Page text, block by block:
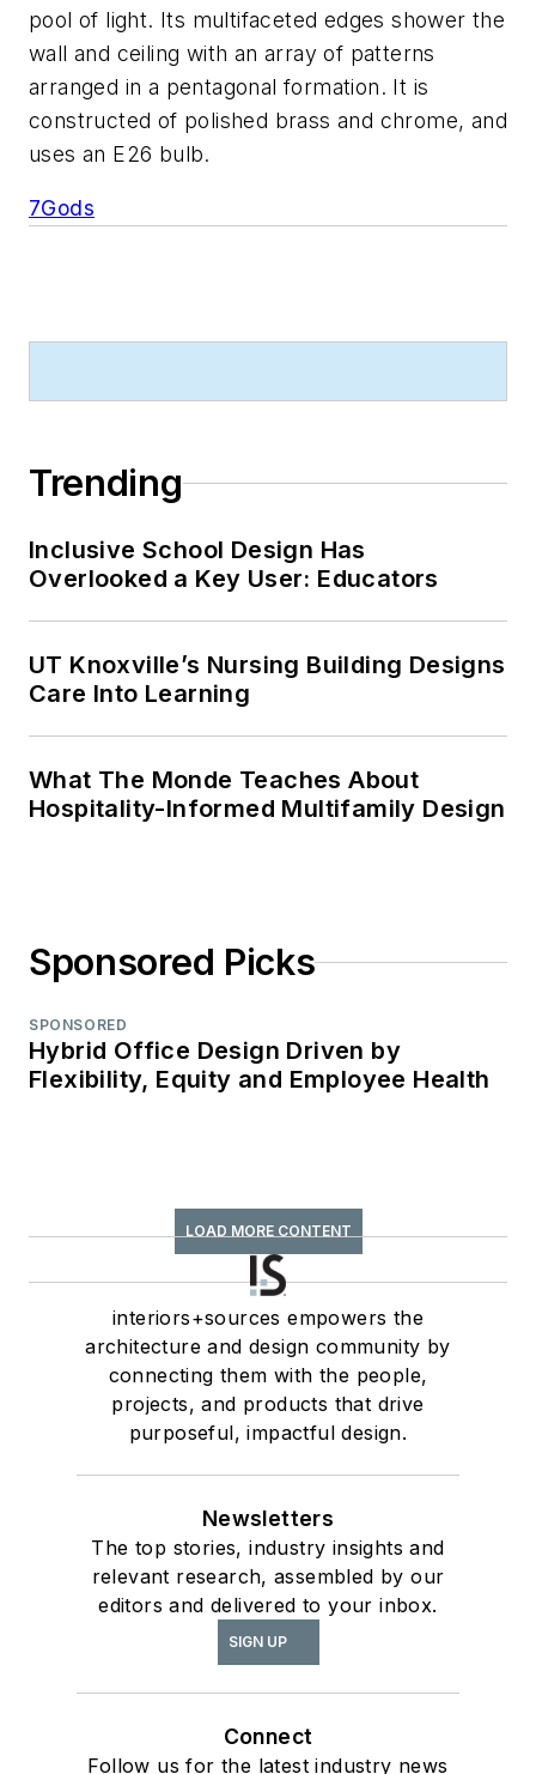
pool of light. Its multifaceted edges shower the
wall and ceiling with an array of patterns
arranged in a pentagonal formation. It is
constructed of polished brass and chrome, and
uses an E26 bulb.
7Gods
Trending
Inclusive School Design Has
Overlooked a Key User: Educators
UT Knoxville’s Nursing Building Designs
Care Into Learning
What The Monde Teaches About
Hospitality-Informed Multifamily Design
Sponsored Picks
SPONSORED
Hybrid Office Design Driven by
Flexibility, Equity and Employee Health
LOAD MORE CONTENT
interiors+sources empowers the
architecture and design community by
connecting them with the people,
projects, and products that drive
purposeful, impactful design.
Newsletters
The top stories, industry insights and
relevant research, assembled by our
editors and delivered to your inbox.
SIGN UP
Connect
Follow us for the latest industry news